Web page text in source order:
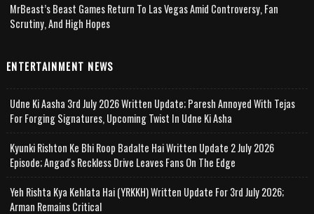
MrBeast’s Beast Games Return To Las Vegas Amid Controversy, Fan
Scrutiny, And High Hopes
ENTERTAINMENT NEWS
Udne Ki Aasha 3rd July 2026 Written Update; Paresh Annoyed With Tejas
For Forging Signatures, Upcoming Twist In Udne Ki Asha
Kyunki Rishton Ke Bhi Roop Badalte Hai Written Update 2 July 2026
Episode; Angad's Reckless Drive Leaves Fans On The Edge
Yeh Rishta Kya Kehlata Hai (YRKKH) Written Update For 3rd July 2026;
Arman Remains Critical